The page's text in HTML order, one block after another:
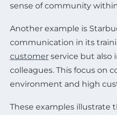
sense of community
Another example is
communication in its
customer service but
colleagues. This focus on
environment and high
These examples illustrate